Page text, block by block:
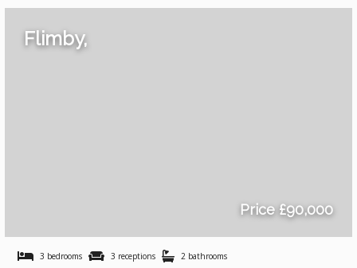
Flimby,
Price £90,000
3 bedrooms 3 receptions 2 bathrooms